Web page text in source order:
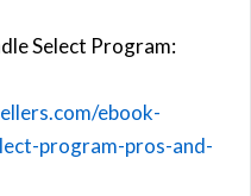
Select Program:
ebook-
program-pros-and-